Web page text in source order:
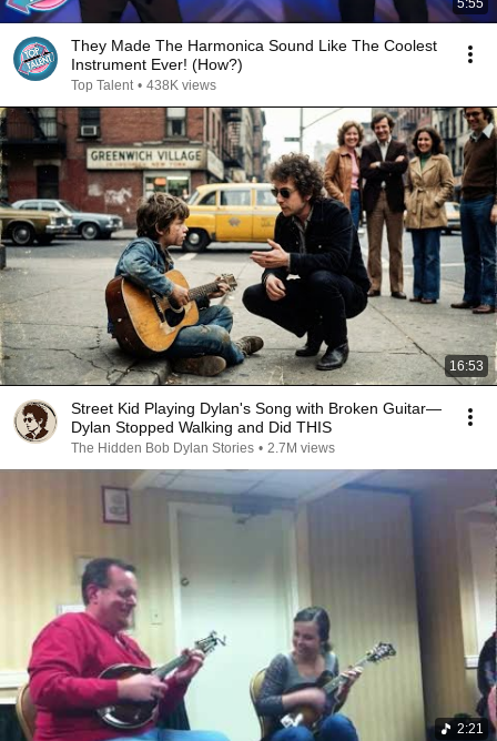
5:55
They Made The Harmonica Sound Like The Coolest
Instrument Ever! (How?)
Top Talent • 438K views
16:53
Street Kid Playing Dylan's Song with Broken Guitar—
Dylan Stopped Walking and Did THIS
The Hidden Bob Dylan Stories • 2.7M views
2:21